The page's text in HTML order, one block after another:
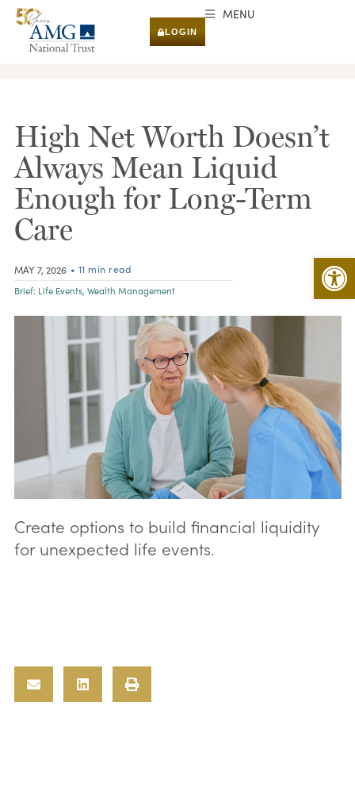
LOGIN
MENU
High Net Worth Doesn’t
Always Mean Liquid
Enough for Long-Term
Care
MAY 7, 2026 • 11 min read
Brief: Life Events, Wealth Management
Create options to build financial liquidity
for unexpected life events.